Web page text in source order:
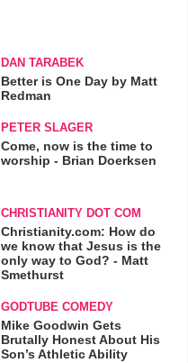
DAN TARABEK
Better is One Day by Matt
Redman
PETER SLAGER
Come, now is the time to
worship - Brian Doerksen
CHRISTIANITY DOT COM
Christianity.com: How do
we know that Jesus is the
only way to God? - Matt
Smethurst
GODTUBE COMEDY
Mike Goodwin Gets
Brutally Honest About His
Son’s Athletic Ability